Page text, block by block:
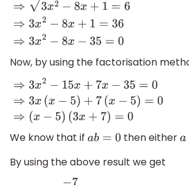
⇒3x 2−8x +1 =6⇒3 x2 −8 x+1=
Now, by using the factorisation
⇒3x 2−15x+7x −35= 0⇒3x (x −5 +7 (x
( 3x+7)=0
We know that if ab= 0 then either
By using the above result we get